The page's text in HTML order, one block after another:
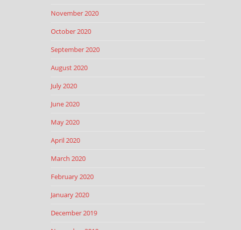
November 2020
October 2020
September 2020
August 2020
July 2020
June 2020
May 2020
April 2020
March 2020
February 2020
January 2020
December 2019